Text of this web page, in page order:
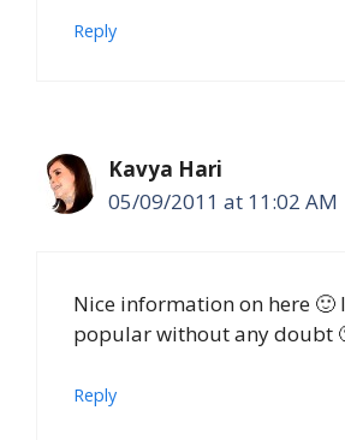
Reply
Kavya Hari
05/09/2011 at 11:02 AM
Nice information on here 🙂
popular without any doubt
Reply